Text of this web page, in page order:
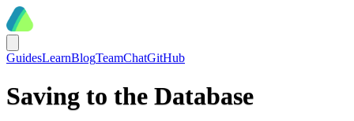
GuidesLearnBlogTeamChatGitHub
Saving to the Database